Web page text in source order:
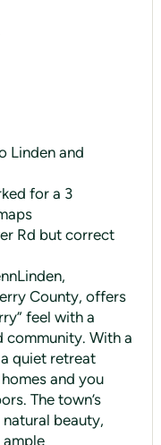
Linden and
for a 3
Rd but correct
County, offers
feel with a
community. With a
quiet retreat
and you
The town’s
beauty,